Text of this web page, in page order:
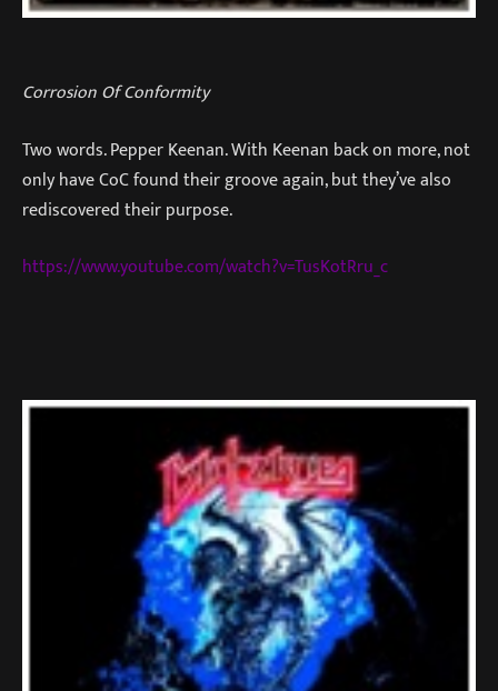
Corrosion Of Conformity
Two words. Pepper Keenan. With Keenan back on more, not
only have CoC found their groove again, but they’ve also
rediscovered their purpose.
https://www.youtube.com/watch?v=TusKotRru_c